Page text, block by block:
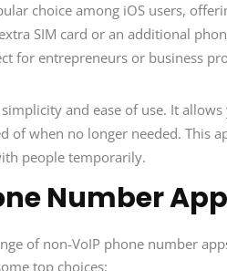
choice among iOS users,
SIM card or an additional
for entrepreneurs or business
and ease of use. It
of when no longer needed. This
people temporarily.
Number
of non-VoIP phone number
top choices: